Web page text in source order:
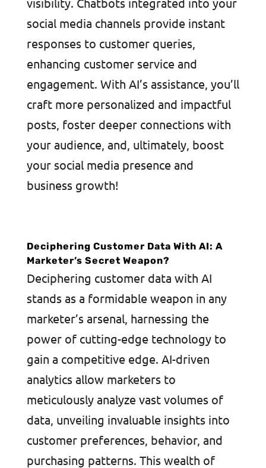
social media channels provide instant
responses to customer queries,
enhancing customer service and
engagement. With AI’s assistance, you’ll
craft more personalized and impactful
posts, foster deeper connections with
your audience, and, ultimately, boost
your social media presence and
business growth!
Deciphering Customer Data With AI: A
Marketer’s Secret Weapon?
Deciphering customer data with AI
stands as a formidable weapon in any
marketer’s arsenal, harnessing the
power of cutting-edge technology to
gain a competitive edge. AI-driven
analytics allow marketers to
meticulously analyze vast volumes of
data, unveiling invaluable insights into
customer preferences, behavior, and
purchasing patterns. This wealth of